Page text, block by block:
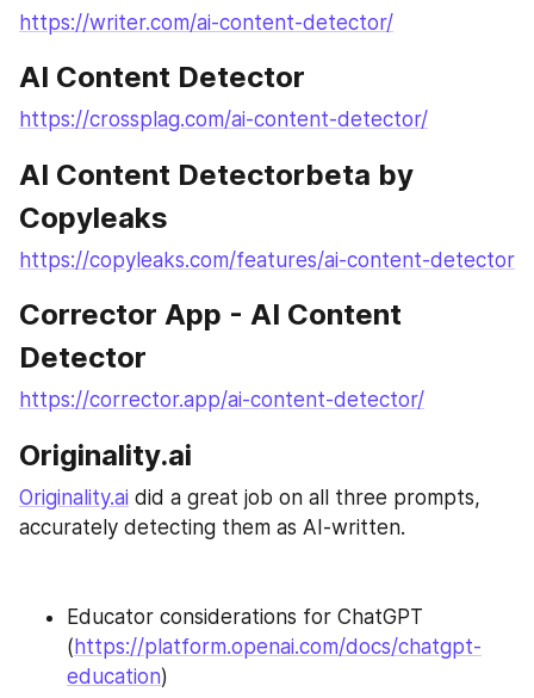
https://writer.com/ai-content-detector/
AI Content Detector
https://crossplag.com/ai-content-detector/
AI Content Detectorbeta by
Copyleaks
https://copyleaks.com/features/ai-content-detector
Corrector App - AI Content
Detector
https://corrector.app/ai-content-detector/
Originality.ai
Originality.ai did a great job on all three prompts,
accurately detecting them as AI-written.
Educator considerations for ChatGPT
( https://platform.openai.com/docs/chatgpt-
education)